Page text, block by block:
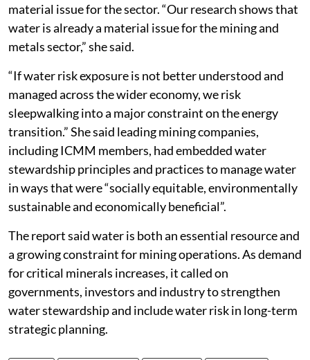
material issue for the sector. “Our research shows that
water is already a material issue for the mining and
metals sector,” she said.
“If water risk exposure is not better understood and
managed across the wider economy, we risk
sleepwalking into a major constraint on the energy
transition.” She said leading mining companies,
including ICMM members, had embedded water
stewardship principles and practices to manage water
in ways that were “socially equitable, environmentally
sustainable and economically beneficial”.
The report said water is both an essential resource and
a growing constraint for mining operations. As demand
for critical minerals increases, it called on
governments, investors and industry to strengthen
water stewardship and include water risk in long-term
strategic planning.